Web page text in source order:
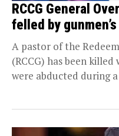
RCCG General
felled by
A pastor of the
(RCCG) has been
were abducted during